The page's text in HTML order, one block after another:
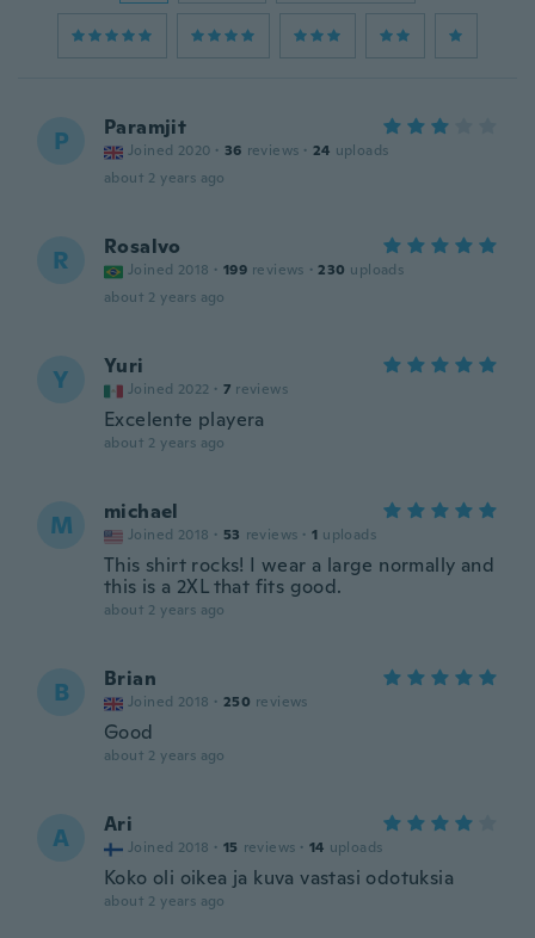
P Paramjit
Joined 2020 · 36 reviews · 24 uploads
about 2 years ago
R Rosalvo
Joined 2018 · 199 reviews · 230 uploads
about 2 years ago
Y Yuri
Joined 2022 · 7 reviews
Excelente playera
about 2 years ago
M michael
Joined 2018 · 53 reviews · 1 uploads
This shirt rocks! I wear a large normally and
this is a 2XL that fits good.
about 2 years ago
B Brian
Joined 2018 · 250 reviews
Good
about 2 years ago
A Ari
Joined 2018 · 15 reviews · 14 uploads
Koko oli oikea ja kuva vastasi odotuksia
about 2 years ago